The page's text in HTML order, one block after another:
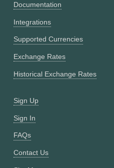
Documentation
Integrations
Supported Currencies
Exchange Rates
Historical Exchange Rates
Sign Up
Sign In
FAQs
Contact Us